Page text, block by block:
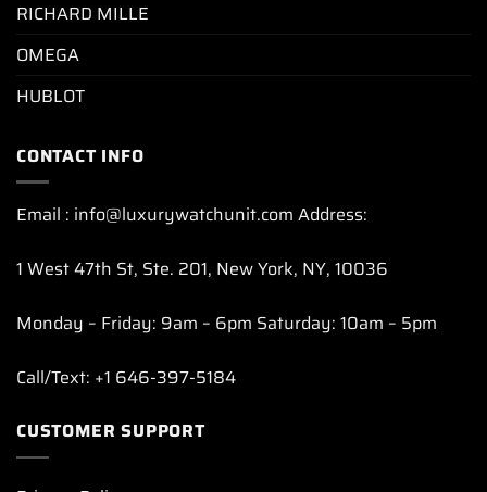
RICHARD MILLE
OMEGA
HUBLOT
CONTACT INFO
Email : info@luxurywatchunit.com Address:
1 West 47th St, Ste. 201, New York, NY, 10036
Monday – Friday: 9am – 6pm Saturday: 10am – 5pm
Call/Text: +1 646-397-5184
CUSTOMER SUPPORT